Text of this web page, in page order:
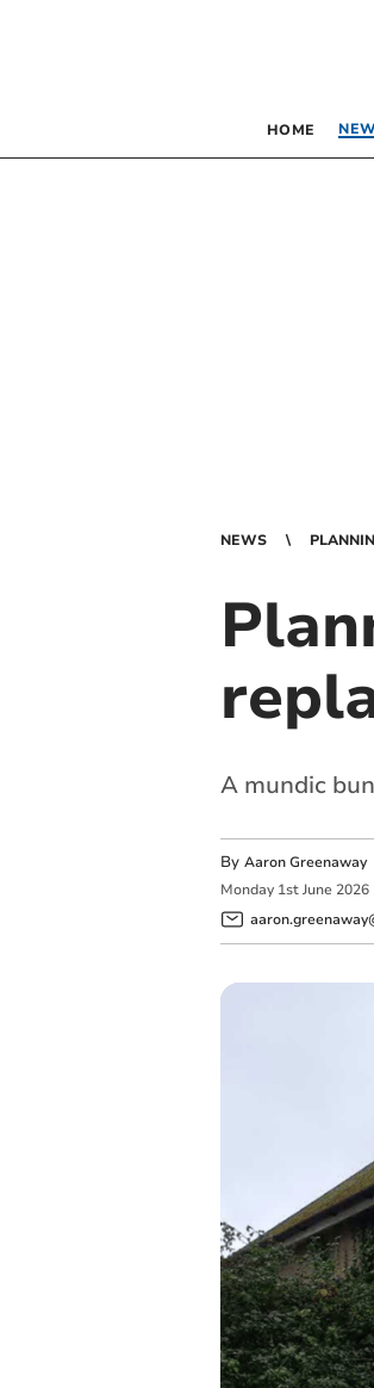
HOME
NEWS
A mundic
By Aaron Greenaway
Monday 1st June 2026